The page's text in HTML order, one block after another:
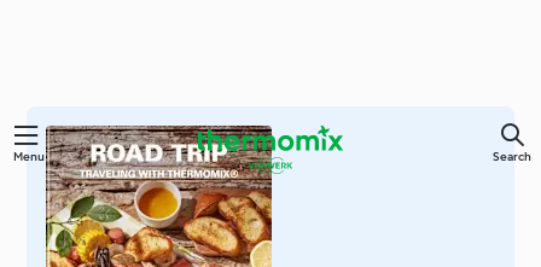
Skip
content
Menu Search